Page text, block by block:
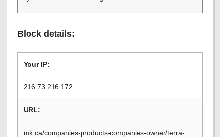
Block details:
Your IP:
216.73.216.172
URL:
mk.ca/companies-products-companies-owner/terra-